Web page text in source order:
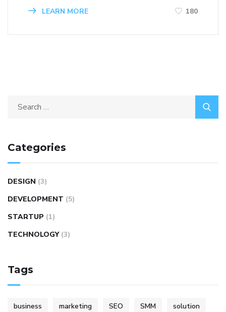
LEARN MORE 180
Categories
DESIGN (3)
DEVELOPMENT (5)
STARTUP (1)
TECHNOLOGY (3)
Tags
business marketing SEO SMM solution